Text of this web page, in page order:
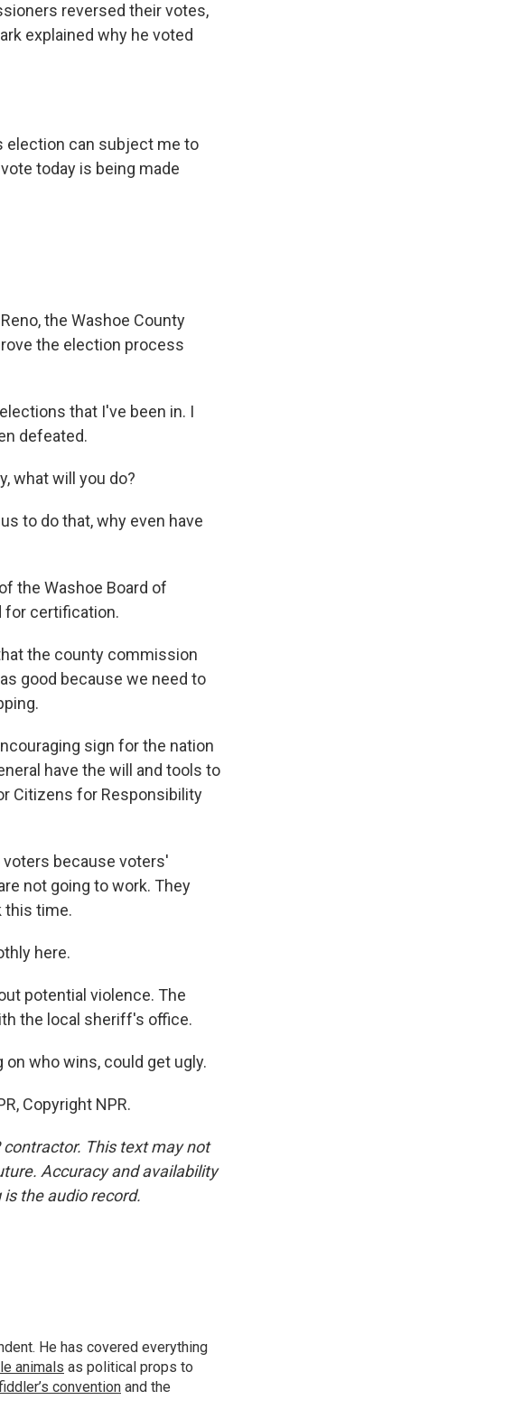
reversed their votes,
explained why he voted
election can subject me to
today is being made
the Washoe County
the election process
that I've been in. I
defeated.
what will you do?
to do that, why even have
the Washoe Board of
for certification.
the county commission
good because we need to
sign for the nation
have the will and tools to
Citizens for Responsibility
voters because voters'
not going to work. They
this time.
here.
potential violence. The
the local sheriff's office.
on who wins, could get ugly.
Copyright NPR.
contractor. This text may not
Accuracy and availability
the audio record.
He has covered everything
animals as political props to
convention and the